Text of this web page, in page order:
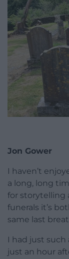
Jon Gower
I haven’t
a long, long
for storytelling
funerals it’s
same last
I had just such
just an hour